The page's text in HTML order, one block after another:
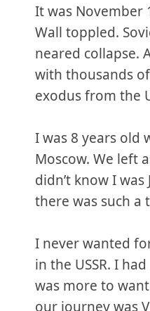
It was November
Wall toppled.
neared collapse.
with thousands of
exodus from the
I was 8 years old
Moscow. We left
didn’t know I
there was such a
I never wanted
in the USSR. I
was more to
our journey was